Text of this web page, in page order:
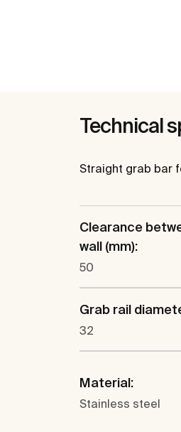
Technical
Straight grab bar
Clearance
wall (mm):
50
Grab rail
32
Material:
Stainless steel